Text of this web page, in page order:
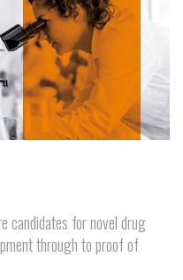
candidates for novel drug
through to proof of